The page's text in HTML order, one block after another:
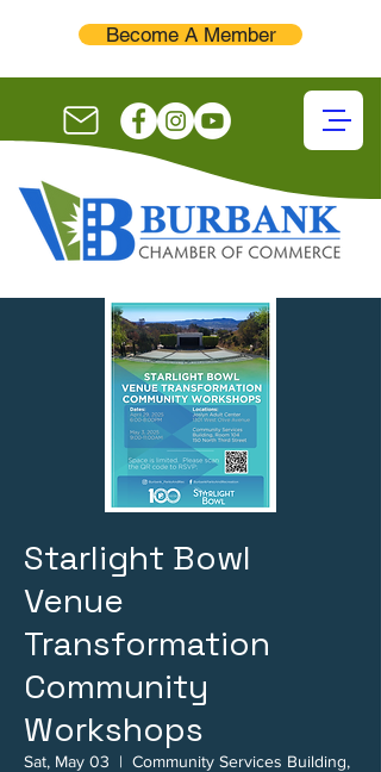
Become A Member
Starlight Bowl
Venue
Transformation
Community
Workshops
Sat, May 03
  |
Community Services Building,